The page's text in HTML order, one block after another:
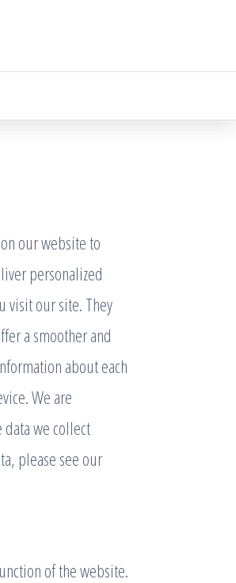
our website to
personalized
visit our site. They
a smoother and
about each
We are
we collect
please see our
of the website.